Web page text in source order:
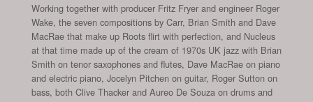
Working together with producer Fritz Fryer and engineer Roger
Wake, the seven compositions by Carr, Brian Smith and Dave
MacRae that make up Roots flirt with perfection, and Nucleus
at that time made up of the cream of 1970s UK jazz with Brian
Smith on tenor saxophones and flutes, Dave MacRae on piano
and electric piano, Jocelyn Pitchen on guitar, Roger Sutton on
bass, both Clive Thacker and Aureo De Souza on drums and